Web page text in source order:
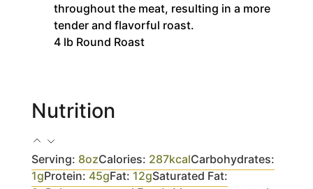
throughout the meat, resulting in a more
tender and flavorful roast.
4 lb Round Roast
Nutrition
Serving: 8ozCalories: 287kcalCarbohydrates:
1gProtein: 45gFat: 12gSaturated Fat: